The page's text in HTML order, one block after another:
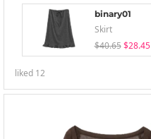
binary01
Skirt
$40.65 $28.45
liked 12